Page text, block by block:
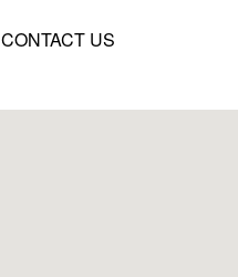
CONTACT US